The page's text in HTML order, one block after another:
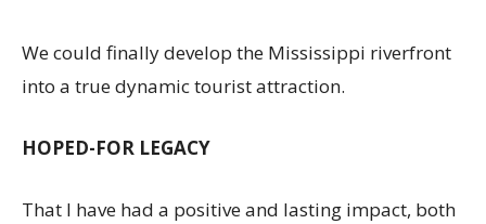
We could finally develop the Mississippi riverfront
into a true dynamic tourist attraction.
HOPED-FOR LEGACY
That I have had a positive and lasting impact, both